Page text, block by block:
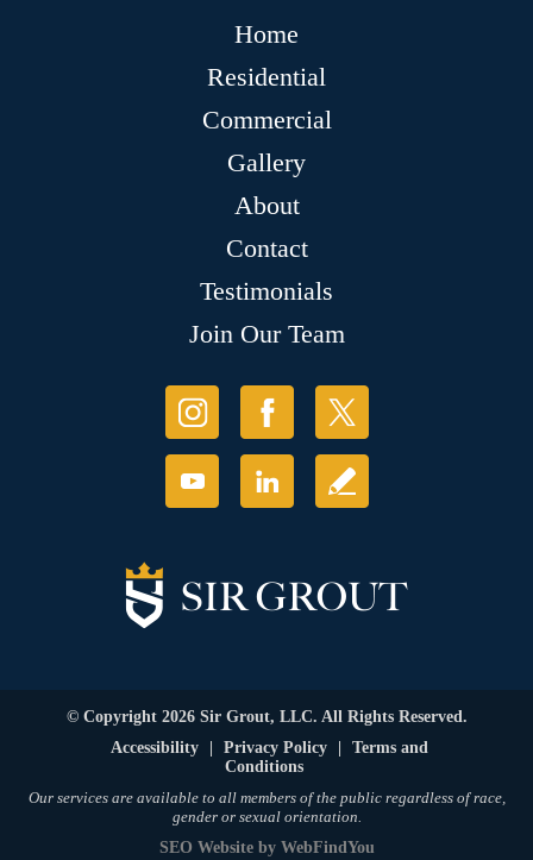
Home
Residential
Commercial
Gallery
About
Contact
Testimonials
Join Our Team
© Copyright 2026 Sir Grout, LLC. All Rights Reserved.
Accessibility
Privacy Policy
Terms and
Conditions
Our services are available to all members of the public regardless of race,
gender or sexual orientation.
SEO Websiteby WebFindYou